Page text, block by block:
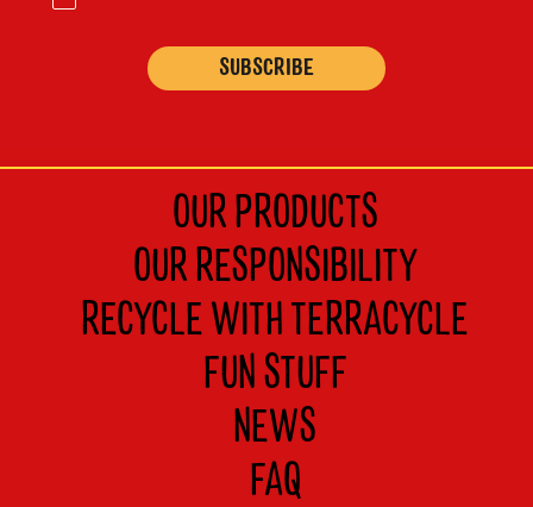
OUR PRODUCTS
OUR RESPONSIBILITY
RECYCLE WITH TERRACYCLE
FUN STUFF
NEWS
FAQ